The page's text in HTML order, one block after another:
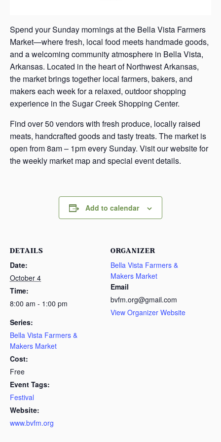
Spend your Sunday mornings at the Bella Vista Farmers
Market—where fresh, local food meets handmade goods,
and a welcoming community atmosphere in Bella Vista,
Arkansas. Located in the heart of Northwest Arkansas,
the market brings together local farmers, bakers, and
makers each week for a relaxed, outdoor shopping
experience in the Sugar Creek Shopping Center.
Find over 50 vendors with fresh produce, locally raised
meats, handcrafted goods and tasty treats. The market is
open from 8am – 1pm every Sunday. Visit our website for
the weekly market map and special event details.
Add to calendar
DETAILS
Date:
October 4
Time:
8:00 am - 1:00 pm
Series:
Bella Vista Farmers &
Makers Market
Cost:
Free
Event Tags:
Festival
Website:
www.bvfm.org
ORGANIZER
Bella Vista Farmers &
Makers Market
Email
bvfm.org@gmail.com
View Organizer Website